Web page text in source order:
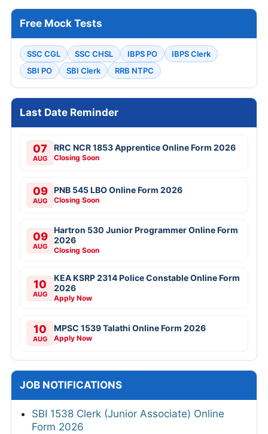
Free Mock Tests
SSC CGL SSC CHSL IBPS PO
IBPS Clerk
SBI PO
SBI Clerk RRB NTPC
Last Date Reminder
07
AUG
RRC NCR 1853 Apprentice Online Form 2026
Closing Soon
09
AUG
PNB 545 LBO Online Form 2026
Closing Soon
09
AUG
Hartron 530 Junior Programmer Online Form
2026
Closing Soon
10
AUG
KEA KSRP 2314 Police Constable Online Form
2026
Apply Now
10
AUG
MPSC 1539 Talathi Online Form 2026
Apply Now
JOB NOTIFICATIONS
SBI 1538 Clerk (Junior Associate) Online
Form 2026